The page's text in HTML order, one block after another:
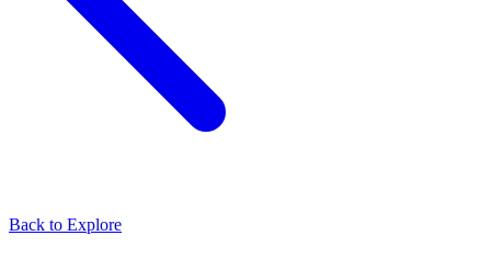
Back to Explore